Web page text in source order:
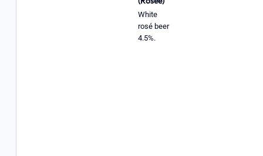
White
rosé beer
4.5%.